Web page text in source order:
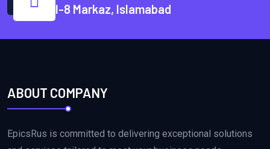
I-8 Markaz, Islamabad
ABOUT COMPANY
EpicsRus is committed to delivering exceptional solutions